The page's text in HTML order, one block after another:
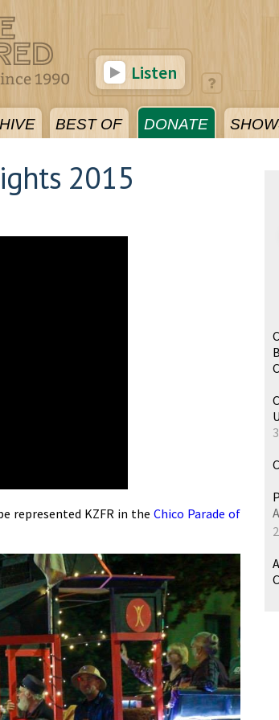
BEST OF DONATE
Listen
2015
represented KZFR in the Chico Parade of